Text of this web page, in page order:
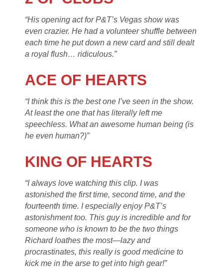
“His opening act for P&T’s Vegas show was
even crazier. He had a volunteer shuffle between
each time he put down a new card and still dealt
a royal flush… ridiculous.”
ACE OF HEARTS
“I think this is the best one I’ve seen in the show.
At least the one that has literally left me
speechless. What an awesome human being (is
he even human?)”
KING OF HEARTS
“I always love watching this clip. I was
astonished the first time, second time, and the
fourteenth time. I especially enjoy P&T’s
astonishment too. This guy is incredible and for
someone who is known to be the two things
Richard loathes the most—lazy and
procrastinates, this really is good medicine to
kick me in the arse to get into high gear!”